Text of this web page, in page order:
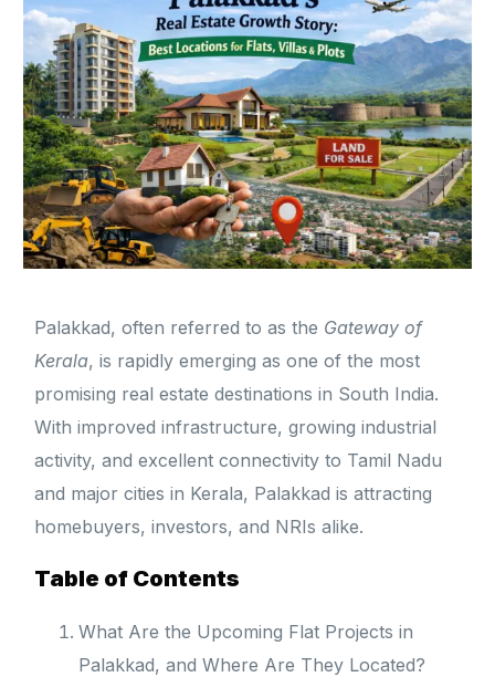
Palakkad, often referred to as the Gateway of
Kerala, is rapidly emerging as one of the most
promising real estate destinations in South India.
With improved infrastructure, growing industrial
activity, and excellent connectivity to Tamil Nadu
and major cities in Kerala, Palakkad is attracting
homebuyers, investors, and NRIs alike.
Table of Contents
What Are the Upcoming Flat Projects in
Palakkad, and Where Are They Located?